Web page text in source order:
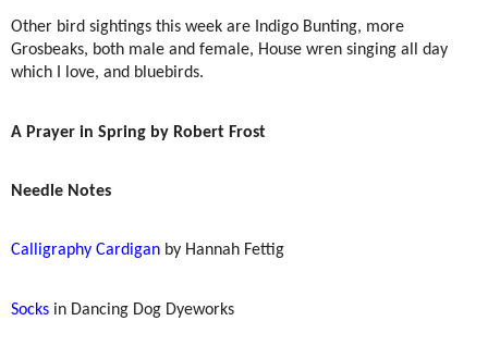
Other bird sightings this week are Indigo Bunting, more
Grosbeaks, both male and female, House wren singing all day
which I love, and bluebirds.
A Prayer in Spring by Robert Frost
Needle Notes
Calligraphy Cardigan by Hannah Fettig
Socks in Dancing Dog Dyeworks